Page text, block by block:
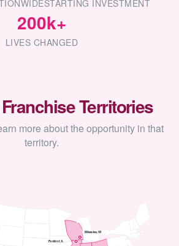
STARTING INVESTMENT
200k+
LIVES CHANGED
Territories
more about the opportunity in that
territory.
Rockford, IL
Milwaukee, WI